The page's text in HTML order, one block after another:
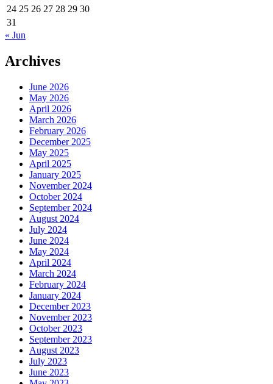
24 25 26 27 28 29 30
31
« Jun
Archives
June 2026
May 2026
April 2026
March 2026
February 2026
December 2025
May 2025
April 2025
January 2025
November 2024
October 2024
September 2024
August 2024
July 2024
June 2024
May 2024
April 2024
March 2024
February 2024
January 2024
December 2023
November 2023
October 2023
September 2023
August 2023
July 2023
June 2023